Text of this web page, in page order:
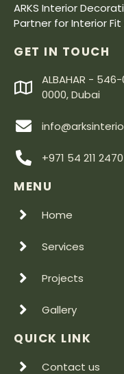
ARKS Interior
Partner for Interior Fit
GET IN TOUCH
ALBAHAR -
0000, Dubai
+971 54 211 2470
MENU
Home
Services
Projects
Gallery
QUICK LINK
Contact us